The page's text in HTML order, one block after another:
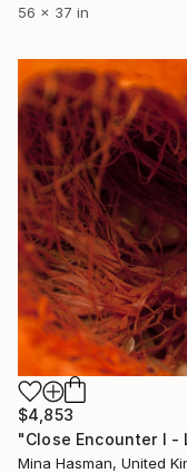
56 x 37 in
$4,853
Mina Hasman, United